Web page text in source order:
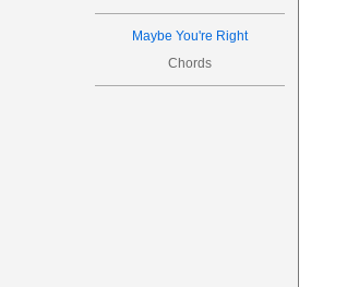
Maybe You're Right
Chords